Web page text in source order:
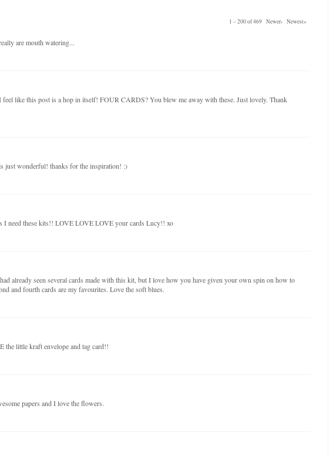
1 – 200 of 469 Newer› Newest»
are mouth watering...
like this post is a hop in itself! FOUR CARDS? You blew me away with these. Just lovely. Thank
just wonderful! thanks for the inspiration! :)
I need these kits!! LOVE LOVE LOVE your cards Lucy!! xo
already seen several cards made with this kit, but I love how you have given your own spin on how to
and fourth cards are my favourites. Love the soft blues.
the little kraft envelope and tag card!!
papers and I love the flowers.